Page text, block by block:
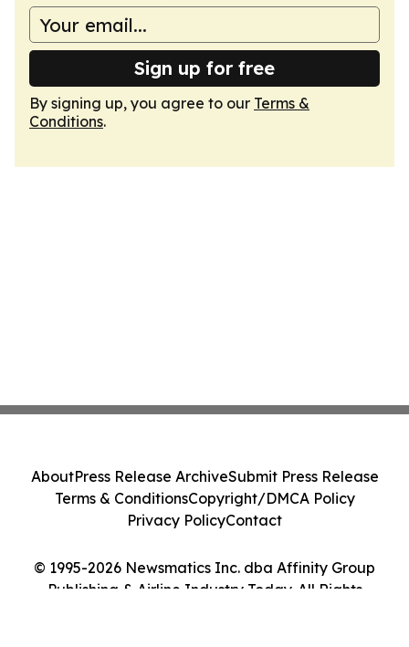
Sign up for free
By signing up, you agree to our Terms &
Conditions.
© 1995-2026 Newsmatics Inc. dba Affinity Group
Publishing & Airline Industry Today. All Rights
AboutPress Release ArchiveSubmit Press Release
Terms & ConditionsCopyright/DMCA Policy
Privacy PolicyContact